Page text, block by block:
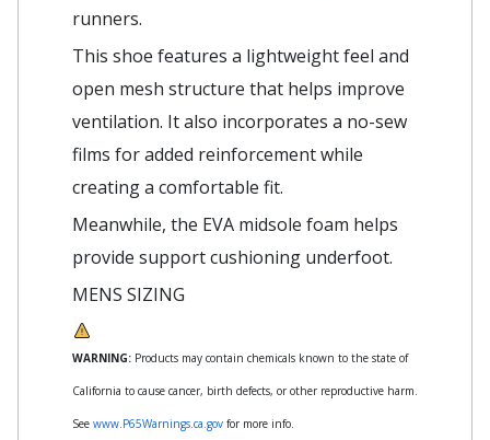
runners.
This shoe features a lightweight feel and
open mesh structure that helps improve
ventilation. It also incorporates a no-sew
films for added reinforcement while
creating a comfortable fit.
Meanwhile, the EVA midsole foam helps
provide support cushioning underfoot.
MENS SIZING
WARNING: Products may contain chemicals known to the state of
California to cause cancer, birth defects, or other reproductive harm.
See www.P65Warnings.ca.gov for more info.